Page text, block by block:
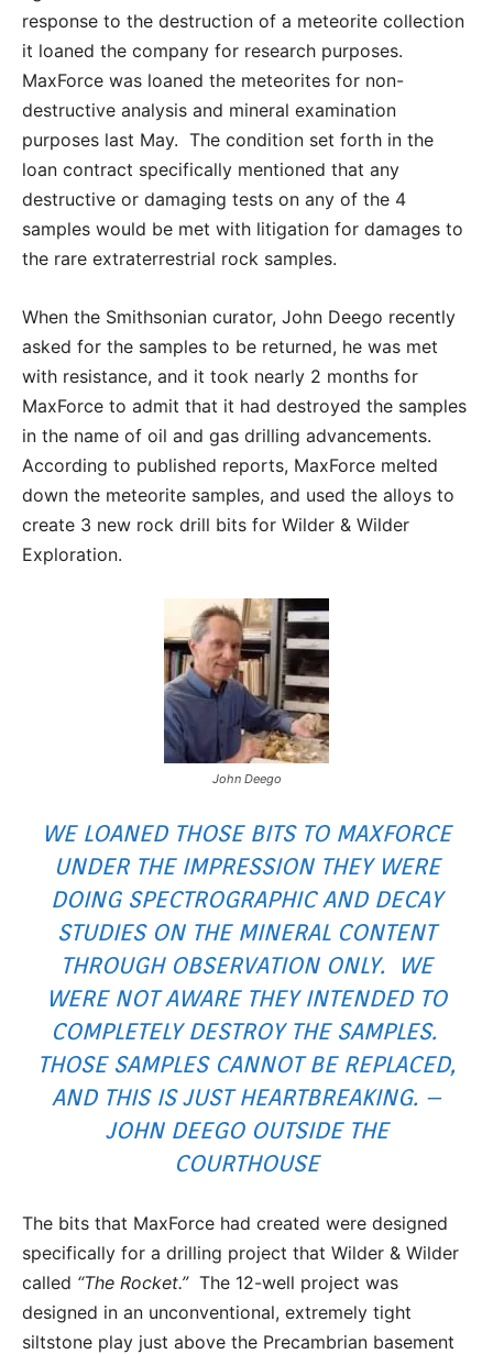
response to the destruction of a meteorite collection
it loaned the company for research purposes.
MaxForce was loaned the meteorites for non-
destructive analysis and mineral examination
purposes last May. The condition set forth in the
loan contract specifically mentioned that any
destructive or damaging tests on any of the 4
samples would be met with litigation for damages to
the rare extraterrestrial rock samples.
When the Smithsonian curator, John Deego recently
asked for the samples to be returned, he was met
with resistance, and it took nearly 2 months for
MaxForce to admit that it had destroyed the samples
in the name of oil and gas drilling advancements.
According to published reports, MaxForce melted
down the meteorite samples, and used the alloys to
create 3 new rock drill bits for Wilder & Wilder
Exploration.
John Deego
WE LOANED THOSE BITS TO MAXFORCE
UNDER THE IMPRESSION THEY WERE
DOING SPECTROGRAPHIC AND DECAY
STUDIES ON THE MINERAL CONTENT
THROUGH OBSERVATION ONLY. WE
WERE NOT AWARE THEY INTENDED TO
COMPLETELY DESTROY THE SAMPLES.
THOSE SAMPLES CANNOT BE REPLACED,
AND THIS IS JUST HEARTBREAKING. –
JOHN DEEGO OUTSIDE THE
COURTHOUSE
The bits that MaxForce had created were designed
specifically for a drilling project that Wilder & Wilder
called “The Rocket.”The 12-well project was
designed in an unconventional, extremely tight
siltstone play just above the Precambrian basement